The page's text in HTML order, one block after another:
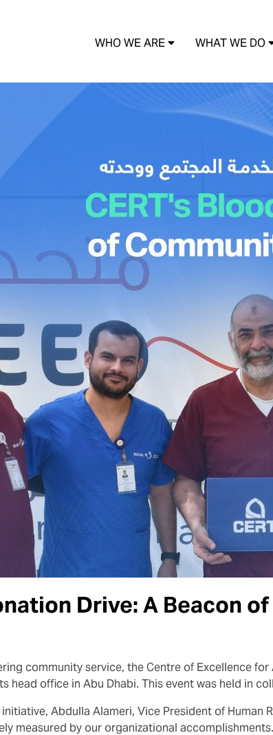
WHO WE ARE WHAT WE DO
Drive: A Beacon
community service, the Centre of Excellence
head office in Abu Dhabi. This event was held in
Abdulla Alameri, Vice President of Human
measured by our organizational